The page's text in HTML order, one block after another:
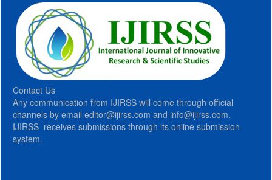
Contact Us
Any communication from IJIRSS will come through official
channels by email editor@ijirss.com and info@ijirss.com.
IJIRSS receives submissions through its online submission
system.